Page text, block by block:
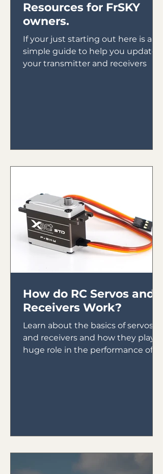
Resources for FrSKY
owners.
If your just starting out here is a
simple guide to help you update
your transmitter and receivers
How do RC Servos and
Receivers Work?
Learn about the basics of servos
and receivers and how they play a
huge role in the performance of